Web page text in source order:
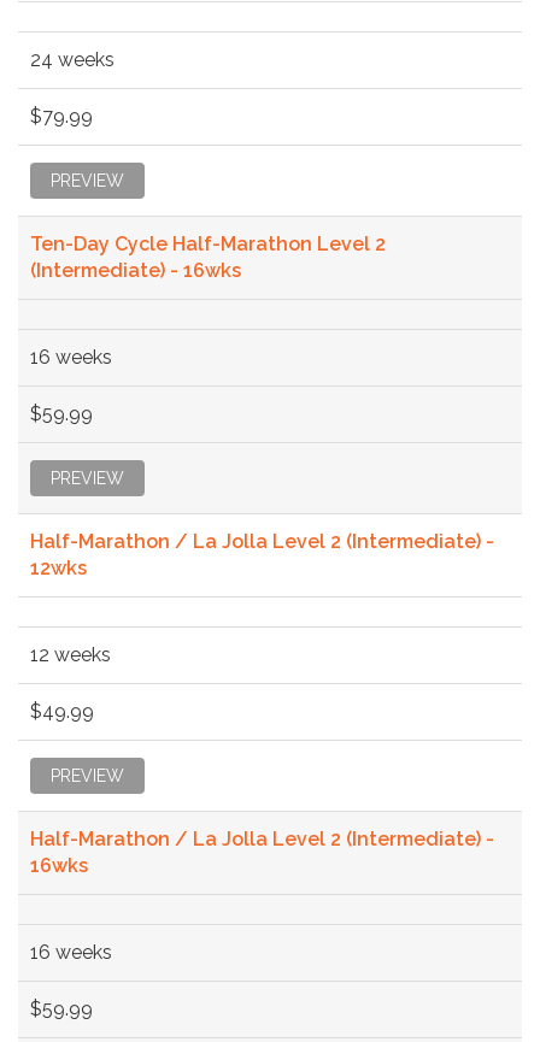
24 weeks
$79.99
PREVIEW
Ten-Day Cycle Half-Marathon Level 2
(Intermediate) - 16wks
16 weeks
$59.99
PREVIEW
Half-Marathon / La Jolla Level 2 (Intermediate) -
12wks
12 weeks
$49.99
PREVIEW
Half-Marathon / La Jolla Level 2 (Intermediate) -
16wks
16 weeks
$59.99